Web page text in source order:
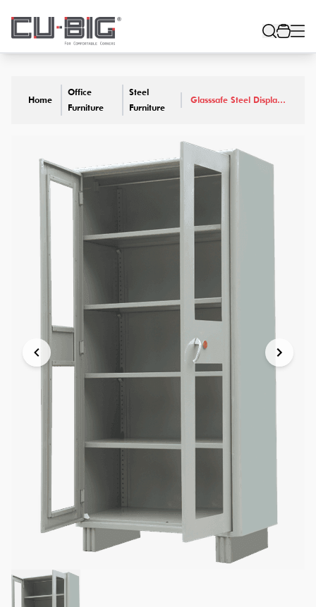
Home
Office
Furniture
Steel
Furniture
Glasssafe Steel Display